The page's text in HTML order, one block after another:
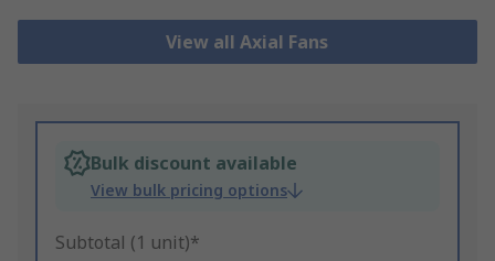
View all Axial Fans
Bulk discount available
View bulk pricing options
Subtotal (1 unit)*